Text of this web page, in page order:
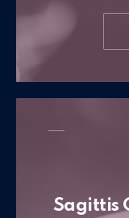
Sagittis